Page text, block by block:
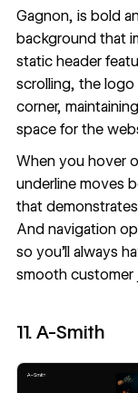
Gagnon, is bold
background that
static header
scrolling, the
corner,
space for the
When you hover
underline moves
that
And navigation
so you’ll always
smooth customer
11. A-Smith